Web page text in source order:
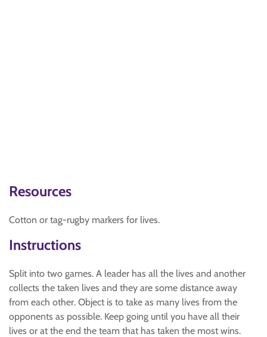
Resources
Cotton or tag-rugby markers for lives.
Instructions
Split into two games. A leader has all the lives and another
collects the taken lives and they are some distance away
from each other. Object is to take as many lives from the
opponents as possible. Keep going until you have all their
lives or at the end the team that has taken the most wins.